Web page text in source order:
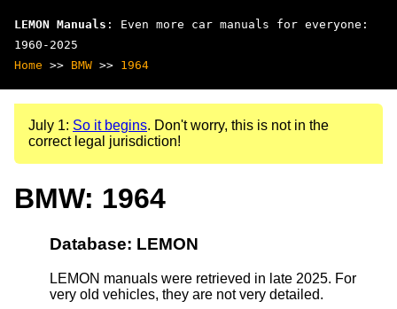
LEMON Manuals : Even more car manuals for everyone:
1960-2025
Home >> BMW >> 1964
July 1: So it begins. Don't worry, this is not in the
correct legal jurisdiction!
BMW: 1964
Database: LEMON
LEMON manuals were retrieved in late 2025. For
very old vehicles, they are not very detailed.